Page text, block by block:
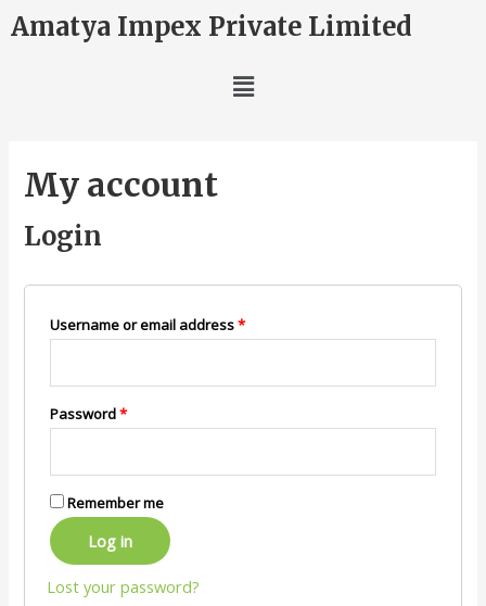
Amatya Impex Private Limited
My account
Login
Username or email address*
Password*
Remember me
Log in
Lost your password?